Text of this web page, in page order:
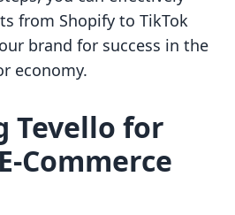
from Shopify to TikTok
brand for success in the
economy.
Tevello for
Commerce